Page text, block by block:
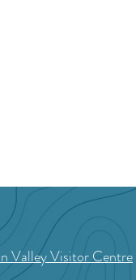
Valley Visitor Centre